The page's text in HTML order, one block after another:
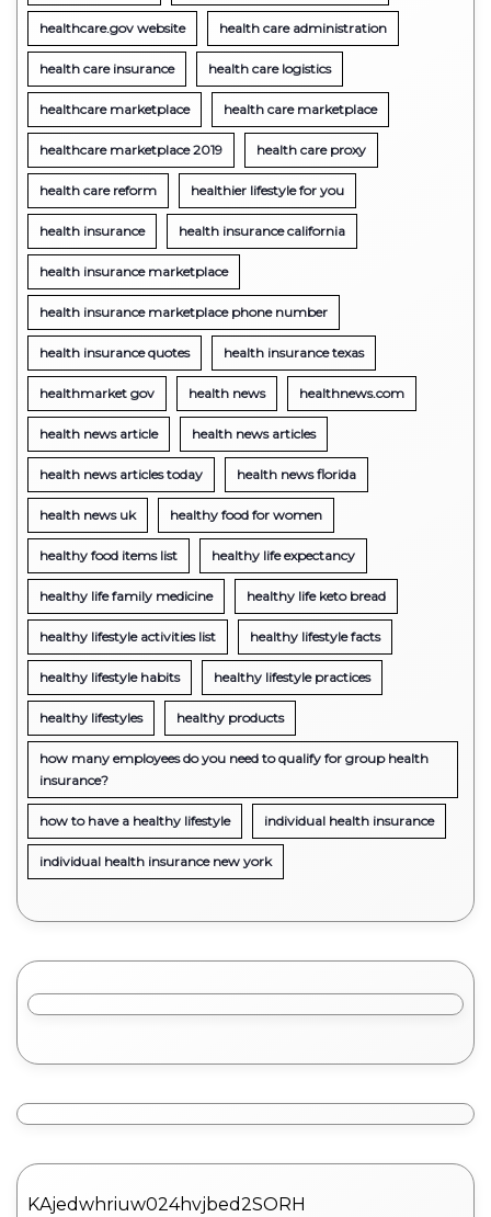
healthcare.gov website health care administration
health care insurance health care logistics
healthcare marketplace health care marketplace
healthcare marketplace 2019 health care proxy
health care reform healthier lifestyle for you
health insurance health insurance california
health insurance marketplace
health insurance marketplace phone number
health insurance quotes health insurance texas
healthmarket gov health news healthnews.com
health news article health news articles
health news articles today health news florida
health news uk healthy food for women
healthy food items list healthy life expectancy
healthy life family medicine healthy life keto bread
healthy lifestyle activities list healthy lifestyle facts
healthy lifestyle habits healthy lifestyle practices
healthy lifestyles healthy products
how many employees do you need to qualify for group health
insurance?
how to have a healthy lifestyle individual health insurance
individual health insurance new york
KAjedwhriuw024hvjbed2SORH